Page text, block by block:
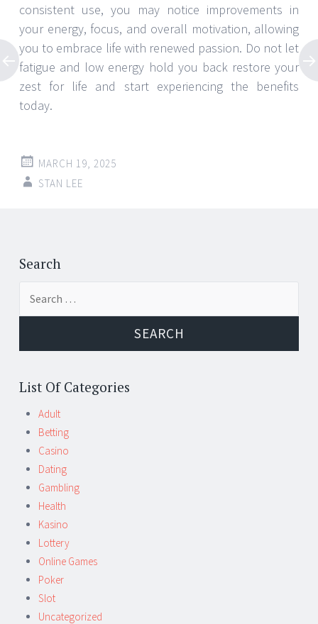
consistent use, you may notice improvements in
your energy, focus, and overall motivation, allowing
you to embrace life with renewed passion. Do not let
fatigue and low energy hold you back restore your
zest for life and start experiencing the benefits
today.
MARCH 19, 2025
STAN LEE
Post
navigation
Search
List Of Categories
Adult
Betting
Casino
Dating
Gambling
Health
Kasino
Lottery
Online Games
Poker
Slot
Uncategorized